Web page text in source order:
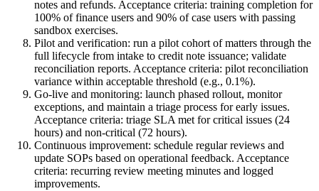
notes and refunds. Acceptance criteria: training completion for
100% of finance users and 90% of case users with passing
sandbox exercises.
Pilot and verification: run a pilot cohort of matters through the
full lifecycle from intake to credit note issuance; validate
reconciliation reports. Acceptance criteria: pilot reconciliation
variance within acceptable threshold (e.g., 0.1%).
Go-live and monitoring: launch phased rollout, monitor
exceptions, and maintain a triage process for early issues.
Acceptance criteria: triage SLA met for critical issues (24
hours) and non-critical (72 hours).
Continuous improvement: schedule regular reviews and
update SOPs based on operational feedback. Acceptance
criteria: recurring review meeting minutes and logged
improvements.